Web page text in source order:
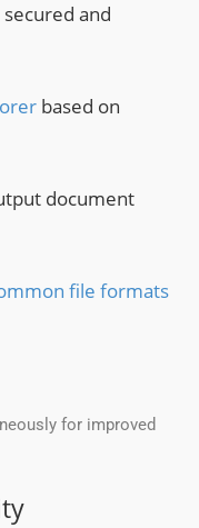
and
based on
document
file formats
for improved